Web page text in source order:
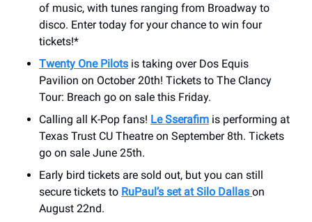
of music, with tunes ranging from Broadway to
disco. Enter today for your chance to win four
tickets!*
Twenty One Pilots is taking over Dos Equis
Pavilion on October 20th! Tickets to The Clancy
Tour: Breach go on sale this Friday.
Calling all K-Pop fans! Le Sserafim is performing at
Texas Trust CU Theatre on September 8th. Tickets
go on sale June 25th.
Early bird tickets are sold out, but you can still
secure tickets to RuPaul’s set at Silo Dallas on
August 22nd.